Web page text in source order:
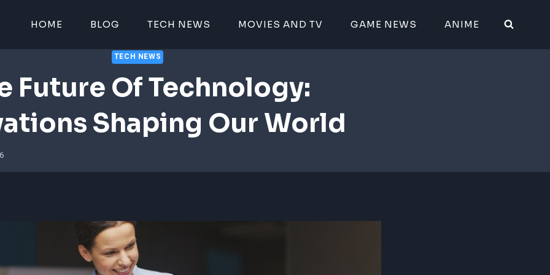
HOME BLOG TECH NEWS MOVIES AND TV GAME NEWS ANIME
TECH NEWS
Future Of Technology:
Shaping Our World